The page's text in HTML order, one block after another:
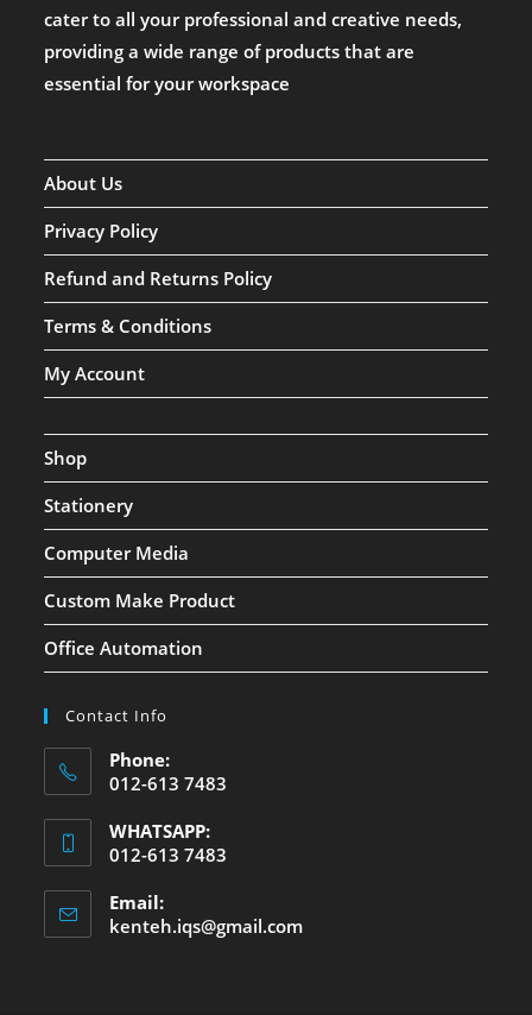
cater to all your professional and creative needs,
providing a wide range of products that are
essential for your workspace
About Us
Privacy Policy
Refund and Returns Policy
Terms & Conditions
My Account
Shop
Stationery
Computer Media
Custom Make Product
Office Automation
Contact Info
Phone:
012-613 7483
WHATSAPP:
012-613 7483
Email:
kenteh.iqs@gmail.com